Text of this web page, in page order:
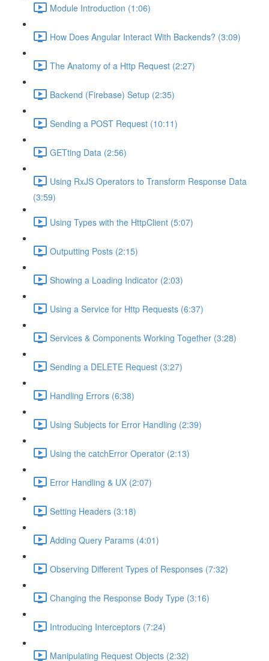
Module Introduction (1:06)
How Does Angular Interact With Backends? (3:09)
The Anatomy of a Http Request (2:27)
Backend (Firebase) Setup (2:35)
Sending a POST Request (10:11)
GETting Data (2:56)
Using RxJS Operators to Transform Response Data
(3:59)
Using Types with the HttpClient (5:07)
Outputting Posts (2:15)
Showing a Loading Indicator (2:03)
Using a Service for Http Requests (6:37)
Services & Components Working Together (3:28)
Sending a DELETE Request (3:27)
Handling Errors (6:38)
Using Subjects for Error Handling (2:39)
Using the catchError Operator (2:13)
Error Handling & UX (2:07)
Setting Headers (3:18)
Adding Query Params (4:01)
Observing Different Types of Responses (7:32)
Changing the Response Body Type (3:16)
Introducing Interceptors (7:24)
Manipulating Request Objects (2:32)